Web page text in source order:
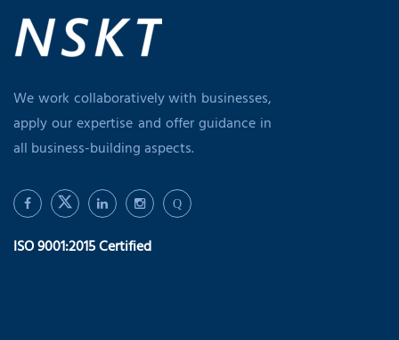
We work collaboratively with businesses,
apply our expertise and offer guidance in
all business-building aspects.
Q
ISO 9001:2015 Certified